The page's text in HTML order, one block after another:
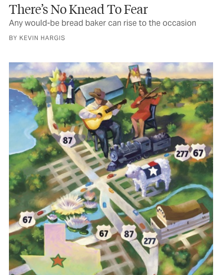
There’s No Knead To Fear
Any would-be bread baker can rise to the occasion
BY KEVIN HARGIS